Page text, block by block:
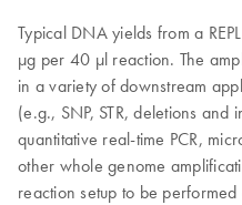
Typical DNA yields from a
µg per 40 µl reaction. The
in a variety of downstream
(e.g., SNP, STR, deletions and
quantitative real-time PCR,
other whole genome
reaction setup to be